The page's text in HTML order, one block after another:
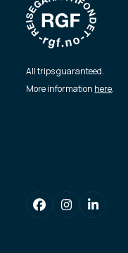
All trips guaranteed.
More information here.
Facebook
Instagram